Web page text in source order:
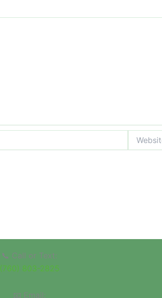
📞 Call or Text:
(760) 803-2825
📧 Email: